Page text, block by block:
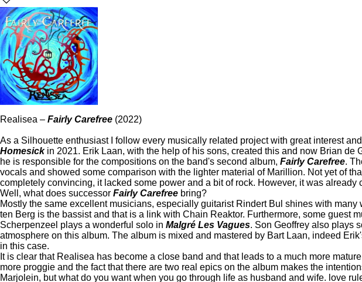
Realisea – Fairly Carefree (2022)
As a Silhouette enthusiast I follow every musically related project with great interest
Homesickin 2021. Erik Laan, with the help of his sons, created this and now Brian de
he is responsible for the compositions on the band's second album, Fairly Carefree.
vocals and showed some comparison with the lighter material of Marillion. Not yet of
completely convincing, it lacked some power and a bit of rock. However, it was
Well, what does successor Fairly Carefree bring?
Mostly the same excellent musicians, especially guitarist Rindert Bul shines with
ten Berg is the bassist and that is a link with Chain Reaktor. Furthermore, some guest
Scherpenzeel plays a wonderful solo in Malgré Les Vagues. Son Geoffrey also plays
atmosphere on this album. The album is mixed and mastered by Bart Laan, indeed
in this case.
It is clear that Realisea has become a close band and that leads to a much more
more proggie and the fact that there are two real epics on the album makes the
Marjolein, but what do you want when you go through life as husband and wife. love